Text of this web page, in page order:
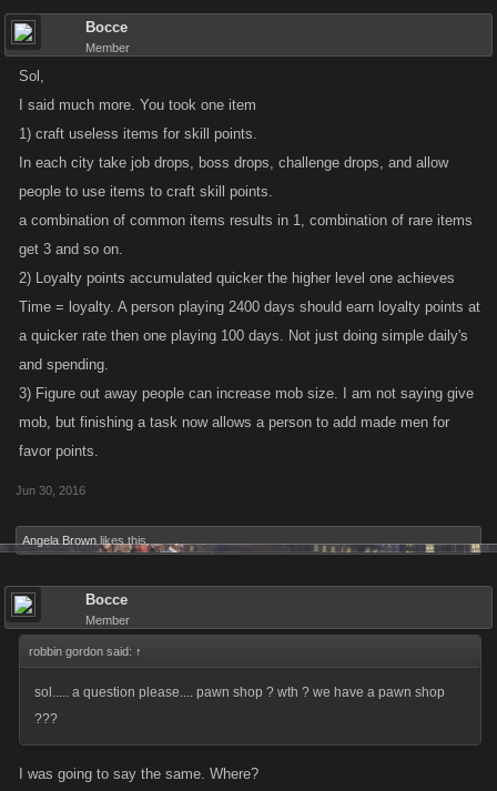
Bocce
Member
Sol,
I said much more. You took one item
1) craft useless items for skill points.
In each city take job drops, boss drops, challenge drops, and allow
people to use items to craft skill points.
a combination of common items results in 1, combination of rare items
get 3 and so on.
2) Loyalty points accumulated quicker the higher level one achieves
Time = loyalty. A person playing 2400 days should earn loyalty points at
a quicker rate then one playing 100 days. Not just doing simple daily's
and spending.
3) Figure out away people can increase mob size. I am not saying give
mob, but finishing a task now allows a person to add made men for
favor points.
Jun 30, 2016
Angela Brown likes this.
Bocce
Member
robbin gordon said: ↑
sol..... a question please.... pawn shop ? wth ? we have a pawn shop
???
I was going to say the same. Where?